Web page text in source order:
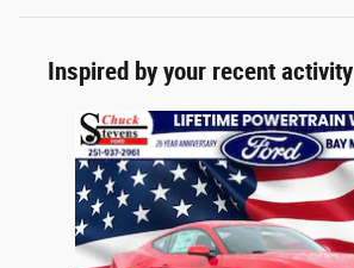
Inspired by your recent activity
Slide 1 of 2